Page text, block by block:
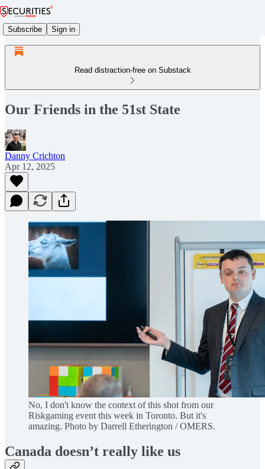
Subscribe Sign in
Read distraction-free on Substack
Our Friends in the 51st State
Danny Crichton
Apr 12, 2025
No, I don't know the context of this shot from our
Riskgaming event this week in Toronto. But it's
amazing. Photo by Darrell Etherington / OMERS.
Canada doesn’t really like us